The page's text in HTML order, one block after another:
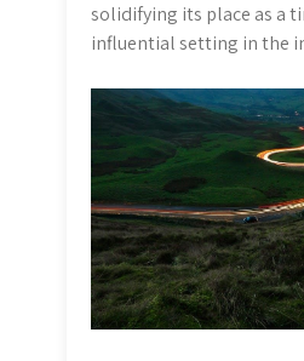
solidifying its place as a
influential setting in the